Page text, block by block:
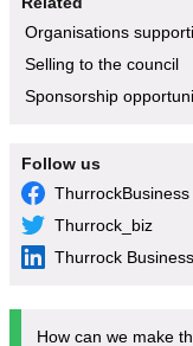
Organisations
Selling to the council
Sponsorship
Follow us
ThurrockBusiness
Thurrock_biz
Thurrock Business
How can we make